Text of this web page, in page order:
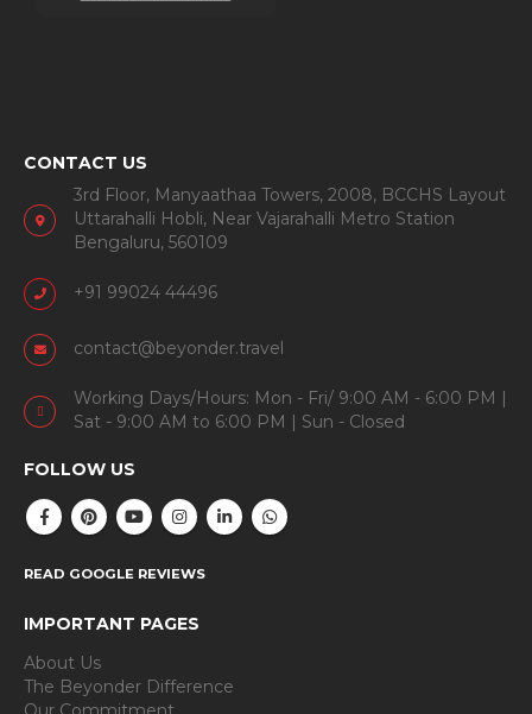
CONTACT US
3rd Floor, Manyaathaa Towers, 2008, BCCHS Layout
Uttarahalli Hobli, Near Vajarahalli Metro Station
Bengaluru, 560109
+91 99024 44496
contact@beyonder.travel
Working Days/Hours: Mon - Fri/ 9:00 AM - 6:00 PM |
Sat - 9:00 AM to 6:00 PM | Sun - Closed
FOLLOW US
READ GOOGLE REVIEWS
IMPORTANT PAGES
About Us
The Beyonder Difference